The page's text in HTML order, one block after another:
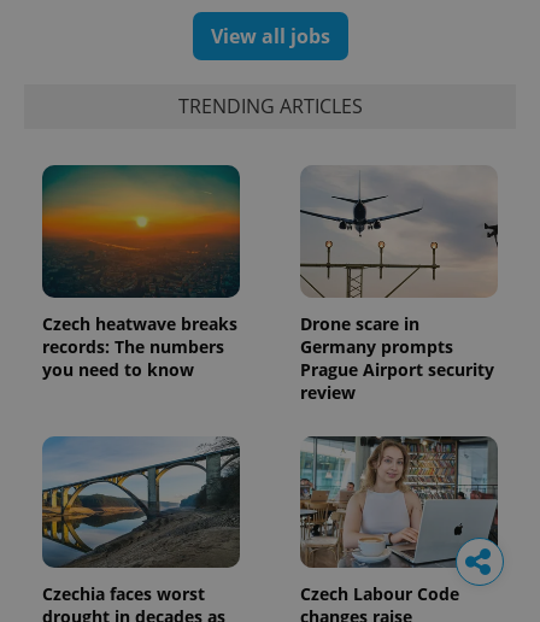
View all jobs
TRENDING ARTICLES
Czech heatwave breaks
records: The numbers
you need to know
Drone scare in
Germany prompts
Prague Airport security
review
Czechia faces worst
drought in decades as
Czech Labour Code
changes raise